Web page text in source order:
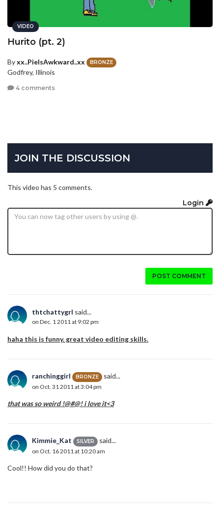
VIDEO
Hurito (pt. 2)
Byxx..PieIsAwkward..xx BRONZE
Godfrey, Illinois
4 comments
JOIN THE DISCUSSION
This video has 5 comments.
Login
POST COMMENT
thtchattygrl said...
on Dec. 1 2011 at 9:02 pm
haha this is funny. great video editing skills.
ranchinggirl BRONZE said...
on Oct. 31 2011 at 3:04 pm
that was so weird !@#@! i love it<3
Kimmie_Kat SILVER said...
on Oct. 16 2011 at 10:20 am
Cool!! How did you do that?